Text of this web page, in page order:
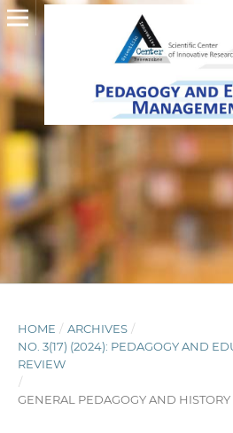
HOME / ARCHIVES /
NO. 3(17) (2024): PEDAGOGY AND
REVIEW
/
GENERAL PEDAGOGY AND